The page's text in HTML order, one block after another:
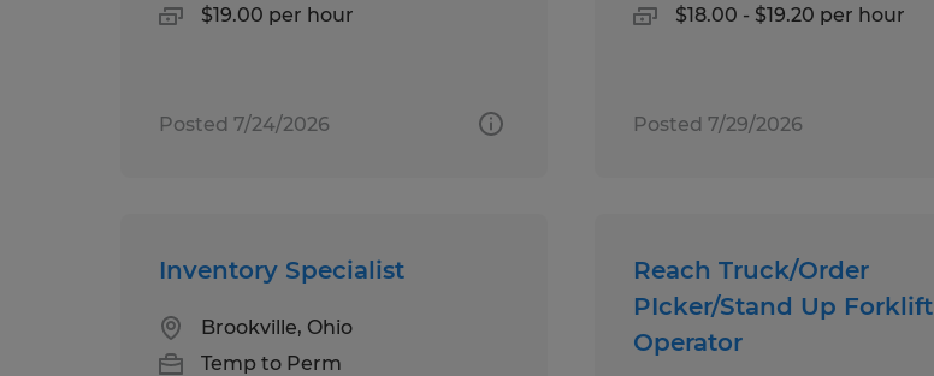
$19.00 per hour
Posted 7/24/2026
$18.00 - $19.20 per hour
Posted 7/29/2026
Inventory Specialist
Brookville, Ohio
Temp to Perm
Reach Truck/Order
PIcker/Stand Up Forklift
Operator